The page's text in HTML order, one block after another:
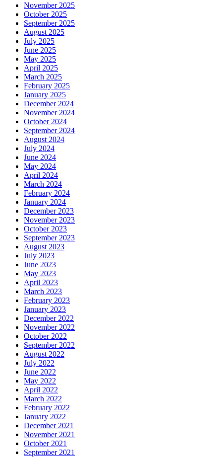
November 2025
October 2025
September 2025
August 2025
July 2025
June 2025
May 2025
April 2025
March 2025
February 2025
January 2025
December 2024
November 2024
October 2024
September 2024
August 2024
July 2024
June 2024
May 2024
April 2024
March 2024
February 2024
January 2024
December 2023
November 2023
October 2023
September 2023
August 2023
July 2023
June 2023
May 2023
April 2023
March 2023
February 2023
January 2023
December 2022
November 2022
October 2022
September 2022
August 2022
July 2022
June 2022
May 2022
April 2022
March 2022
February 2022
January 2022
December 2021
November 2021
October 2021
September 2021